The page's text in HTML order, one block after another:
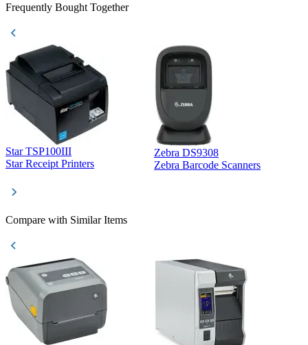
Frequently Bought Together
Star TSP100III
Star Receipt Printers
Zebra DS9308
Zebra Barcode Scanners
Compare with Similar Items